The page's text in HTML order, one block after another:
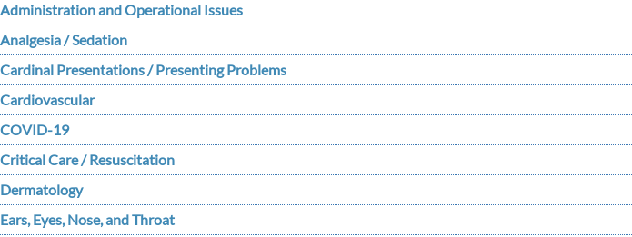
Administration and Operational Issues
Analgesia / Sedation
Cardinal Presentations / Presenting Problems
Cardiovascular
COVID-19
Critical Care / Resuscitation
Dermatology
Ears, Eyes, Nose, and Throat